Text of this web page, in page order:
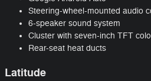
Steering-wheel-mounted audio
6-speaker sound system
Cluster with seven-inch TFT
Rear-seat heat ducts
Latitude